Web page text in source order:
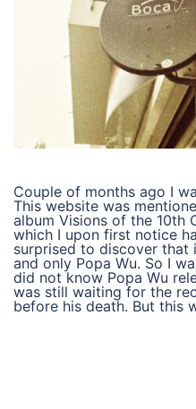
Couple of months ago I
This website was
album Visions of the 10th
which I upon first notice
surprised to discover that
and only Popa Wu. So I
did not know Popa Wu
was still waiting for the
before his death. But this